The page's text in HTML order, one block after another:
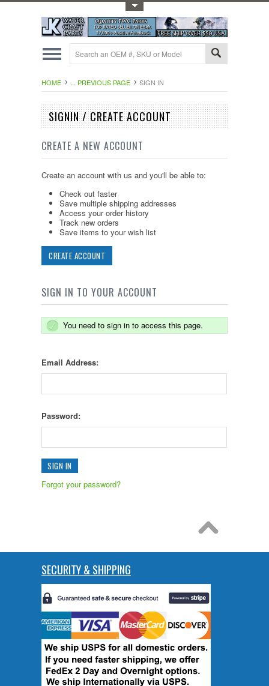
HOME ... PREVIOUS PAGE SIGN IN
SIGNIN / CREATE ACCOUNT
CREATE A NEW ACCOUNT
Create an account with us and you'll be able to:
Check out faster
Save multiple shipping addresses
Access your order history
Track new orders
Save items to your wish list
CREATE ACCOUNT
SIGN IN TO YOUR ACCOUNT
You need to sign in to access this page.
Email Address:
Password:
Forgot your password?
SECURITY & SHIPPING